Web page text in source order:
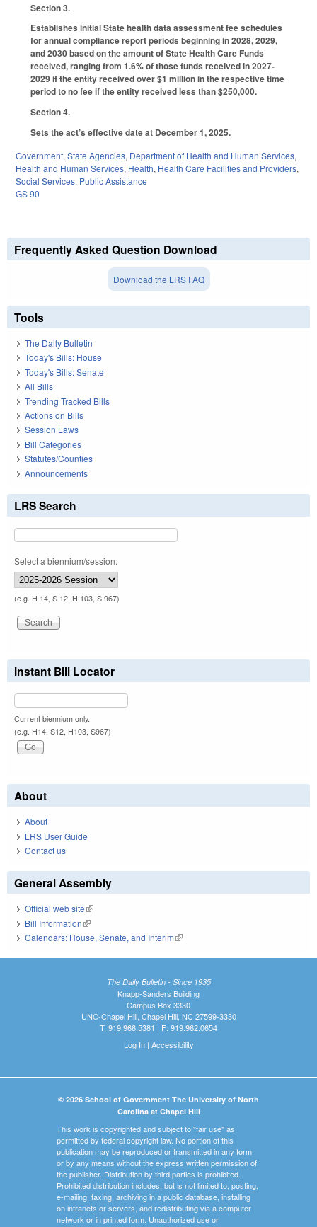
Section 3.
Establishes initial State health data assessment fee schedules
for annual compliance report periods beginning in 2028, 2029,
and 2030 based on the amount of State Health Care Funds
received, ranging from 1.6% of those funds received in 2027-
2029 if the entity received over $1 million in the respective time
period to no fee if the entity received less than $250,000.
Section 4.
Sets the act’s effective date at December 1, 2025.
Government, State Agencies, Department of Health and Human Services,
Health and Human Services, Health, Health Care Facilities and Providers,
Social Services, Public Assistance
GS 90
Frequently Asked Question Download
Download the LRS FAQ
Tools
The Daily Bulletin
Today's Bills: House
Today's Bills: Senate
All Bills
Trending Tracked Bills
Actions on Bills
Session Laws
Bill Categories
Statutes/Counties
Announcements
LRS Search
Select a biennium/session:
(e.g. H 14, S 12, H 103, S 967)
Instant Bill Locator
Current biennium only.
(e.g. H14, S12, H103, S967)
About
About
LRS User Guide
Contact us
General Assembly
Official web site(link is external)
Bill Information(link is external)
Calendars: House, Senate, and Interim(link is external)
The Daily Bulletin - Since 1935
Knapp-Sanders Building
Campus Box 3330
UNC-Chapel Hill, Chapel Hill, NC 27599-3330
T: 919.966.5381 | F: 919.962.0654
Log In| Accessibility
© 2026 School of Government The University of North
Carolina at Chapel Hill
This work is copyrighted and subject to "fair use" as
permitted by federal copyright law. No portion of this
publication may be reproduced or transmitted in any form
or by any means without the express written permission of
the publisher. Distribution by third parties is prohibited.
Prohibited distribution includes, but is not limited to, posting,
e-mailing, faxing, archiving in a public database, installing
on intranets or servers, and redistributing via a computer
network or in printed form. Unauthorized use or